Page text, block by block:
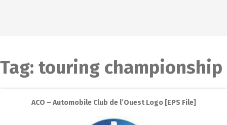
Tag: touring championship
ACO – Automobile Club de l’Ouest Logo [EPS File]